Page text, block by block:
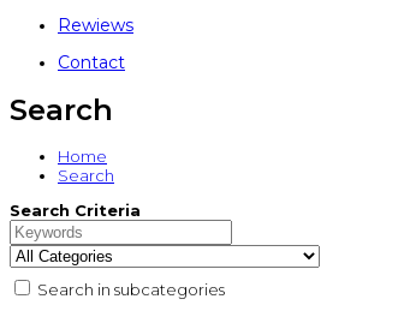
Rewiews
Contact
Search
Home
Search
Search Criteria
Search in subcategories